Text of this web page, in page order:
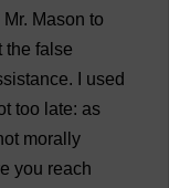
Mr. Mason to
the false
.
used
too late: as
morally
you reach